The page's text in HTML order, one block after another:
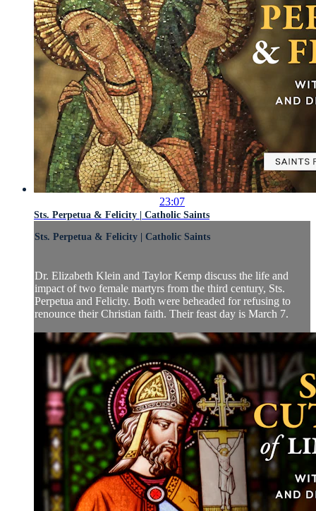
23:07
Sts. Perpetua & Felicity | Catholic Saints
Sts. Perpetua & Felicity | Catholic Saints
Dr. Elizabeth Klein and Taylor Kemp discuss the life and
impact of two female martyrs from the third century, Sts.
Perpetua and Felicity. Both were beheaded for refusing to
renounce their Christian faith. Their feast day is March 7.